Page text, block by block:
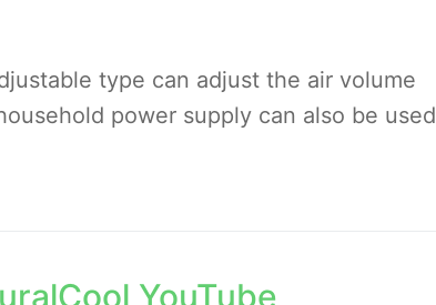
type can adjust the air volume
power supply can also be used
YouTube